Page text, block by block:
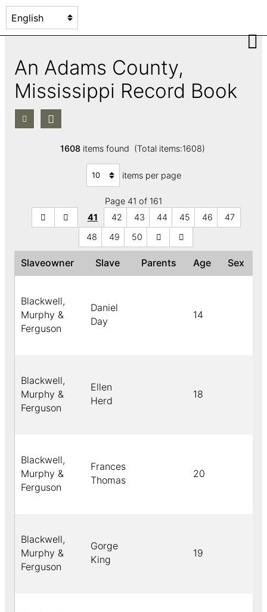
An Adams County,
Mississippi Record Book
1608items found (Total items:1608)
items per page
Page 41 of 161
41
42 43 44 45 46
47
48
49 50
Slaveowner Slave Parents Age Sex
Blackwell,
Murphy &
Ferguson
Daniel
Day
14
Blackwell,
Murphy &
Ferguson
Ellen
Herd
18
Blackwell,
Murphy &
Ferguson
Frances
Thomas
20
Blackwell,
Murphy &
Ferguson
Gorge
King
19